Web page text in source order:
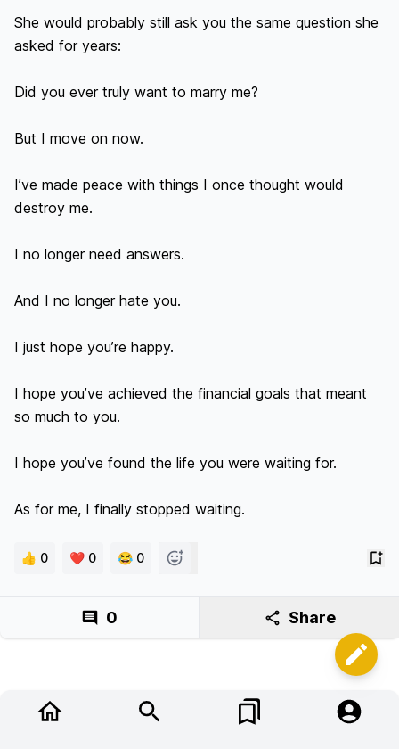
She would probably still ask you the same question she
asked for years:
Did you ever truly want to marry me?
But I move on now.
I’ve made peace with things I once thought would
destroy me.
I no longer need answers.
And I no longer hate you.
I just hope you’re happy.
I hope you’ve achieved the financial goals that meant
so much to you.
I hope you’ve found the life you were waiting for.
As for me, I finally stopped waiting.
👍 0 ❤️ 0 😂 0
0 Share